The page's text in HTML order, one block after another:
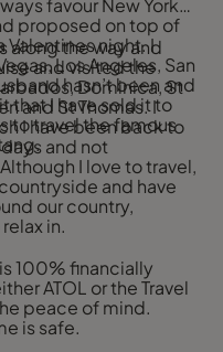
favour New York
proposed on top of
Valentines night. I
Los Angeles, San
hasn’t been and
that I have sold it to
to travel the famous
along the way and
and visited the
Dominica, St
and St Thomas. I
I have been back to
and not
I love to travel,
and have
our country,
in.
100% financially
ATOL or the Travel
peace of mind.
is safe.